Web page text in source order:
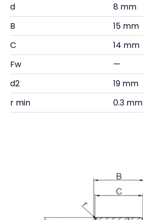
d
8 mm
B
15 mm
C
14 mm
Fw
—
d2
19 mm
r min
0.3 mm